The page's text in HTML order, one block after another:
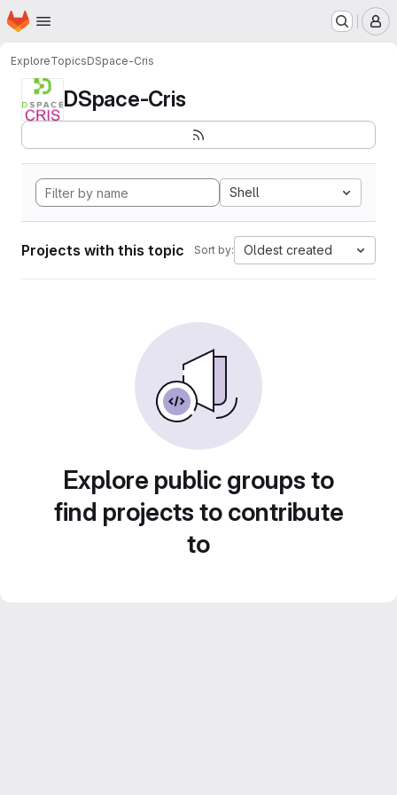
Skip to main content
Homepage
ExploreTopicsDSpace-Cris
DSpace-Cris
Shell
Projects with this topic Sort by: Oldest created
Explore public groups to
find projects to contribute
to